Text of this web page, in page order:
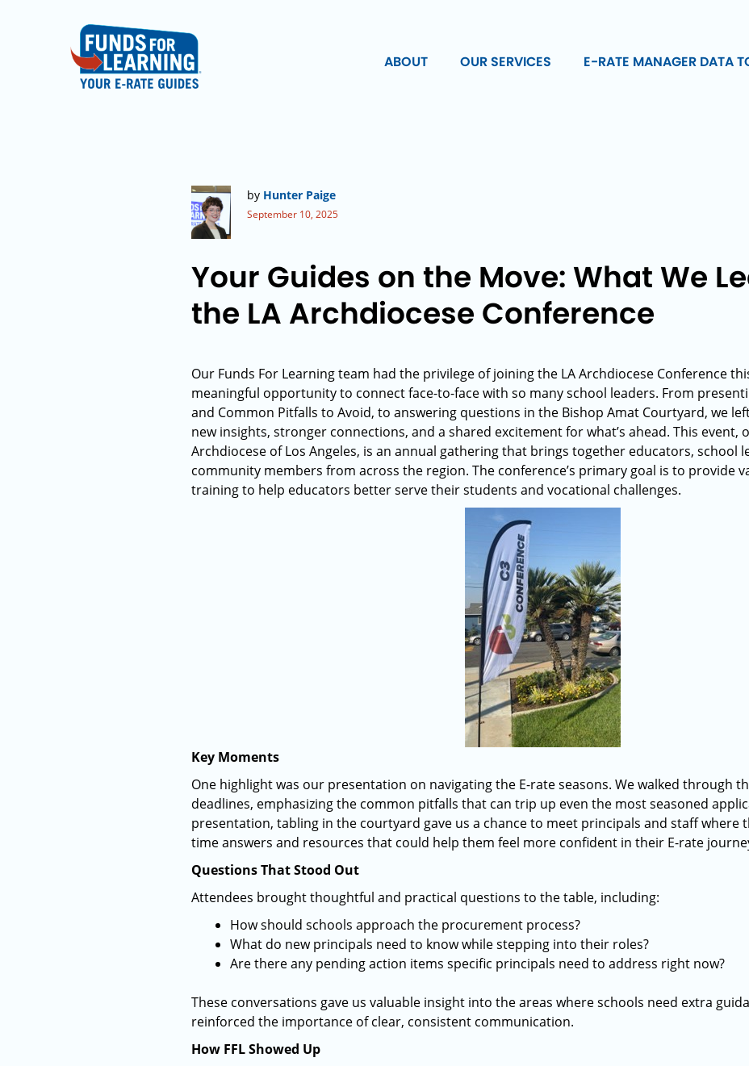
ABOUT OUR SERVICES E-RATE MANAGER DATA
by Hunter Paige
September 10, 2025
Your Guides on the Move: What We
the LA Archdiocese Conference
Our Funds For Learning team had the privilege of joining the LA Archdiocese Conference
meaningful opportunity to connect face-to-face with so many school leaders. From
and Common Pitfalls to Avoid, to answering questions in the Bishop Amat Courtyard, we
new insights, stronger connections, and a shared excitement for what’s ahead. This event,
Archdiocese of Los Angeles, is an annual gathering that brings together educators, school
community members from across the region. The conference’s primary goal is to provide
training to help educators better serve their students and vocational challenges.
Key Moments
One highlight was our presentation on navigating the E-rate seasons. We walked through
deadlines, emphasizing the common pitfalls that can trip up even the most seasoned
presentation, tabling in the courtyard gave us a chance to meet principals and staff where
time answers and resources that could help them feel more confident in their E-rate
Questions That Stood Out
Attendees brought thoughtful and practical questions to the table, including:
How should schools approach the procurement process?
What do new principals need to know while stepping into their roles?
Are there any pending action items specific principals need to address right now?
These conversations gave us valuable insight into the areas where schools need extra
reinforced the importance of clear, consistent communication.
How FFL Showed Up